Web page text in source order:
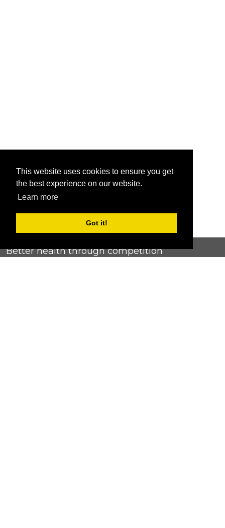
This website uses cookies to ensure you get
the best experience on our website.
Learn more
Got it!
Better health through competition